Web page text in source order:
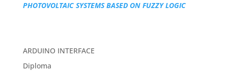
PHOTOVOLTAIC SYSTEMS BASED ON FUZZY LOGIC
ARDUINO INTERFACE
Diploma